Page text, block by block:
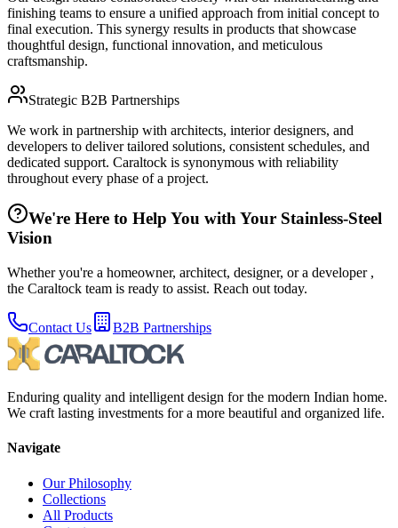
finishing teams to ensure a unified approach from initial concept to
final execution. This synergy results in products that showcase
thoughtful design, functional innovation, and meticulous
craftsmanship.
Strategic B2B Partnerships
We work in partnership with architects, interior designers, and
developers to deliver tailored solutions, consistent schedules, and
dedicated support. Caraltock is synonymous with reliability
throughout every phase of a project.
We're Here to Help You with Your Stainless-Steel
Vision
Whether you're a homeowner, architect, designer, or a developer ,
the Caraltock team is ready to assist. Reach out today.
Contact Us B2B Partnerships
Enduring quality and intelligent design for the modern Indian home.
We craft lasting investments for a more beautiful and organized life.
Navigate
Our Philosophy
Collections
All Products